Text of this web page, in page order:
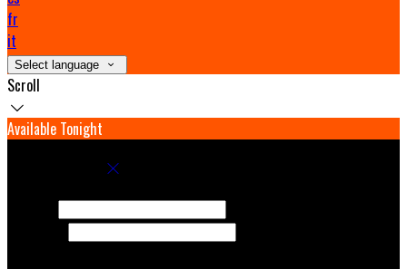
fr
it
Select language
Scroll
Available Tonight